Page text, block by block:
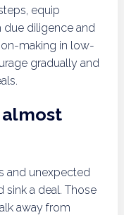
equip
diligence and
making in low-
gradually and
and unexpected
sink a deal. Those
away from